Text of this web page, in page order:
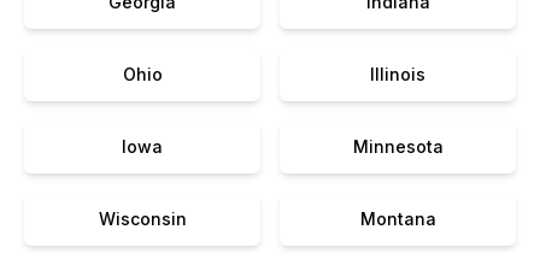
Ohio Illinois
Iowa Minnesota
Wisconsin Montana